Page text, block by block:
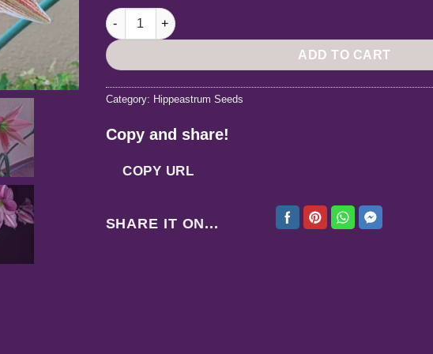
Hippeastrum Lapacense x Autumn Rose Lady variegated -
ADD TO CART
Category: Hippeastrum Seeds
Copy and share!
COPY URL
SHARE IT ON...